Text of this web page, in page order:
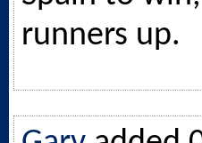
runners up.